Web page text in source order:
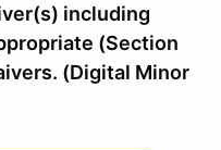
including
(Section
(Digital Minor